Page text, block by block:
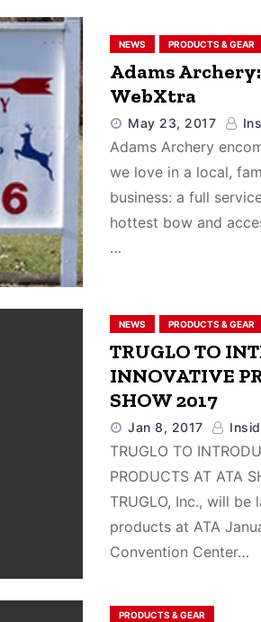
NEWS PRODUCTS & GEAR
Adams
WebXtra
May 23, 2017
Adams Archery
we love in a local,
business: a full
hottest bow and
…
NEWS PRODUCTS & GEAR
TRUGLO TO
INNOVATIVE
SHOW 2017
Jan 8, 2017
TRUGLO TO
PRODUCTS AT ATA
TRUGLO, Inc., will
products at ATA
Convention Center…
PRODUCTS & GEAR